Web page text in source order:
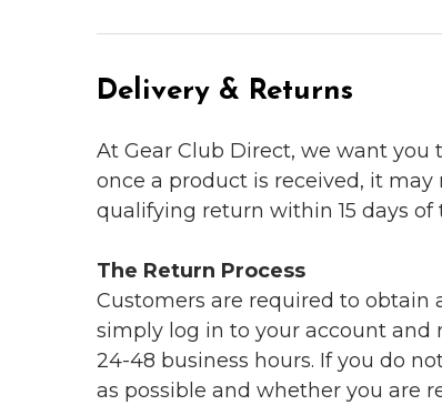
Delivery & Returns
At Gear Club Direct, we want
once a product is received, it
qualifying return within 15 days of
The Return Process
Customers are required to obtain
simply log in to your account and
24-48 business hours. If you do
as possible and whether you are